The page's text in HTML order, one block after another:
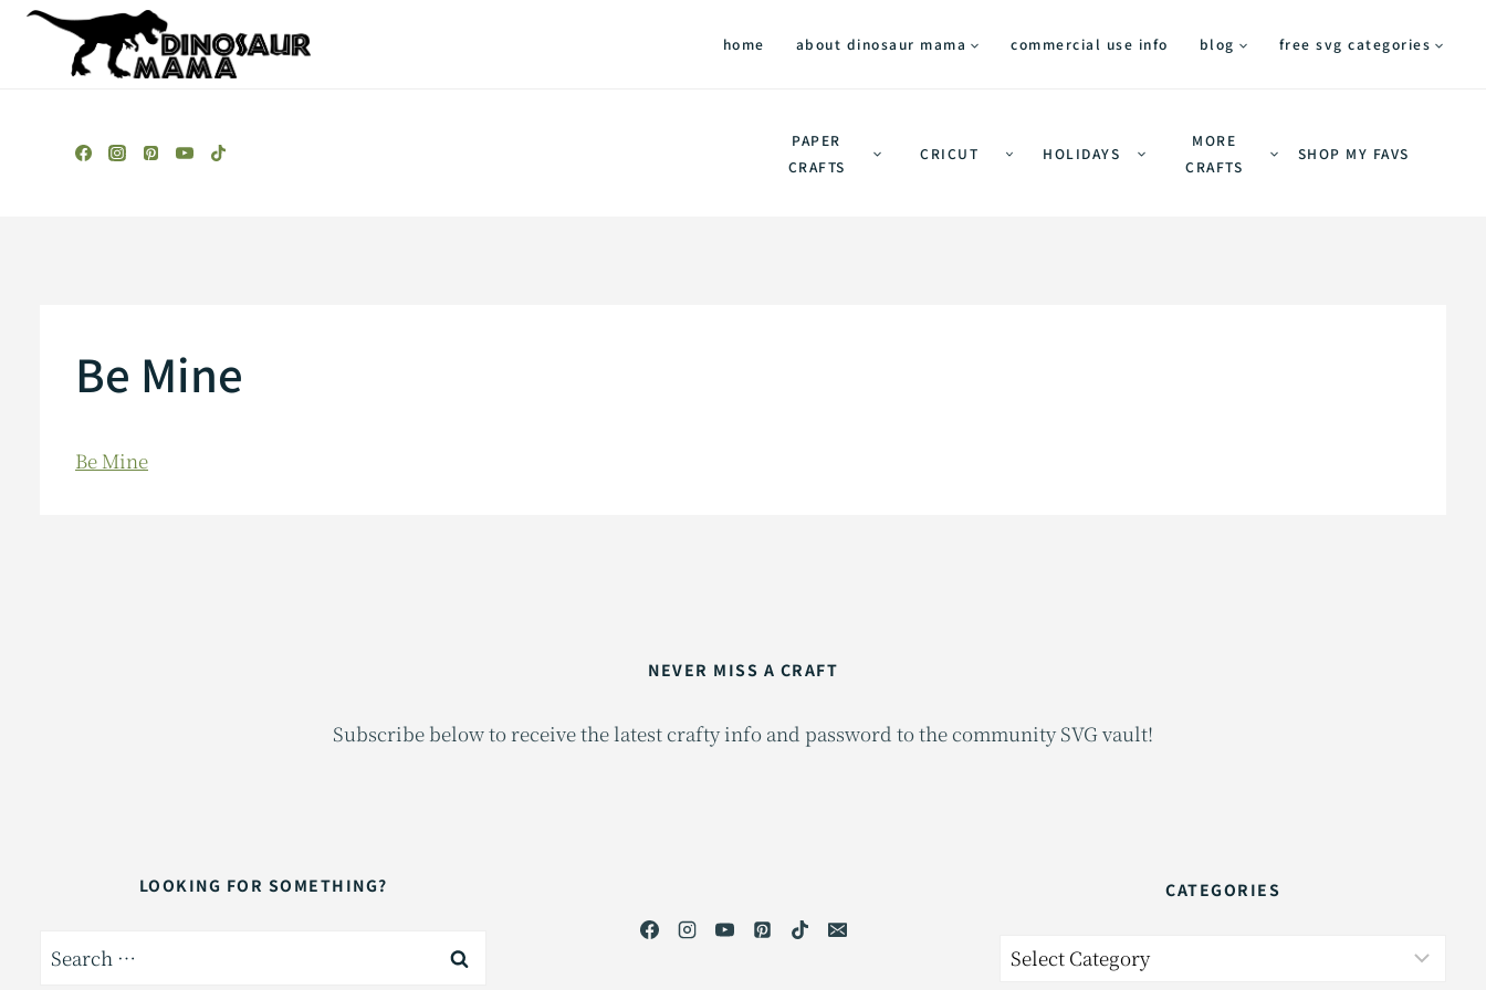
Skip
home about dinosaur mama commercial use info blog free svg categories
PAPER
CRAFTS
CRICUT HOLIDAYS
MORE
CRAFTS
SHOP MY FAVS
Be Mine
Be Mine
NEVER MISS A CRAFT
Subscribe below to receive the latest crafty info and password to the community SVG vault!
LOOKING FOR SOMETHING?
Search
CATEGORIES
Categories